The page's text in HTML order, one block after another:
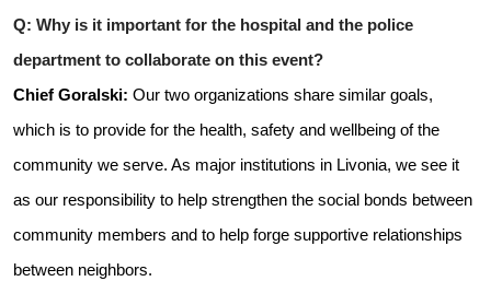
Q: Why is it important for the hospital and the police
department to collaborate on this event?
Chief Goralski: Our two organizations share similar goals,
which is to provide for the health, safety and wellbeing of the
community we serve. As major institutions in Livonia, we see it
as our responsibility to help strengthen the social bonds between
community members and to help forge supportive relationships
between neighbors.